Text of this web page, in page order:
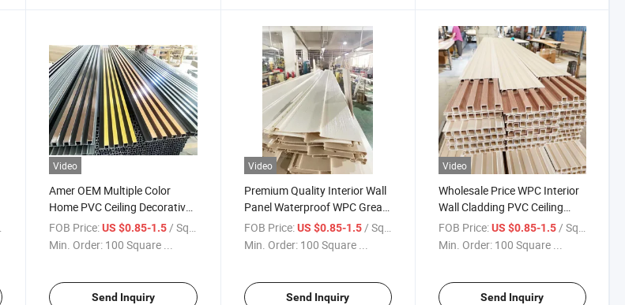
Video
Amer OEM Multiple Color
Home PVC Ceiling Decorative
Interior WPC Wall Panel Fluted
PS Wall Panel
FOB Price: US $0.85-1.5 / Square Meter
Min. Order: 100 Square ...
Send Inquiry
Video
Premium Quality Interior Wall
Panel Waterproof WPC Great
Wall Panel Wood Panels Wall
Decor Interior
FOB Price: US $0.85-1.5 / Square Meter
Min. Order: 100 Square ...
Send Inquiry
Video
Wholesale Price WPC Interior
Wall Cladding PVC Ceiling
Panel 3D Decorative Wall
Panel Cladding
FOB Price: US $0.85-1.5 / Square Meter
Min. Order: 100 Square ...
Send Inquiry